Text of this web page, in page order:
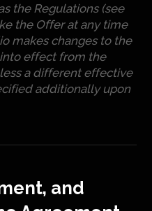
the Regulations (see
the Offer at any time
makes changes to the
effect from the
a different effective
additionally upon
and